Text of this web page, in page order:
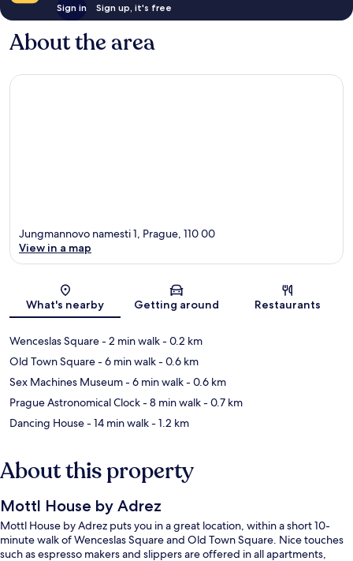
Sign in Sign up, it's free
About the area
Map
Jungmannovo namesti 1, Prague, 110 00
View in a map
What's nearby Getting around Restaurants
Wenceslas Square- 2 min walk- 0.2 km
Old Town Square- 6 min walk- 0.6 km
Sex Machines Museum- 6 min walk- 0.6 km
Prague Astronomical Clock- 8 min walk- 0.7 km
Dancing House- 14 min walk- 1.2 km
About this property
Mottl House by Adrez
Mottl House by Adrez puts you in a great location, within a short 10-
minute walk of Wenceslas Square and Old Town Square. Nice touches
such as espresso makers and slippers are offered in all apartments,